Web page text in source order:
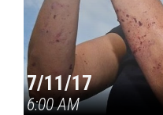
7/11/17
6:00 AM